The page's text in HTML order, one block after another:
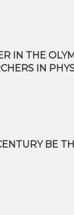
IN THE
IN
BE